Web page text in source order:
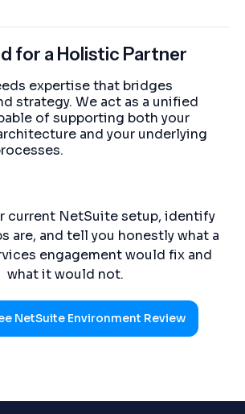
for a Holistic Partner
expertise that bridges
strategy. We act as a unified
of supporting both your
and your underlying
current NetSuite setup, identify
are, and tell you honestly what a
engagement would fix and
what it would not.
NetSuite Environment Review